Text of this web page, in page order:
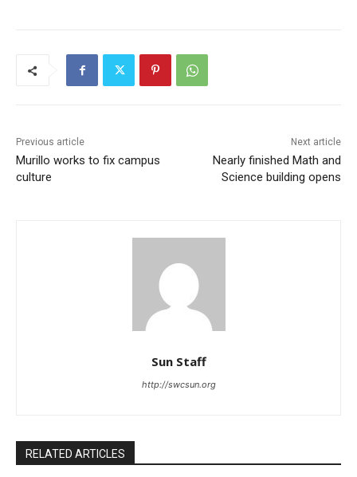
Previous article
Murillo works to fix campus
culture
Next article
Nearly finished Math and
Science building opens
Sun Staff
http://swcsun.org
RELATED ARTICLES